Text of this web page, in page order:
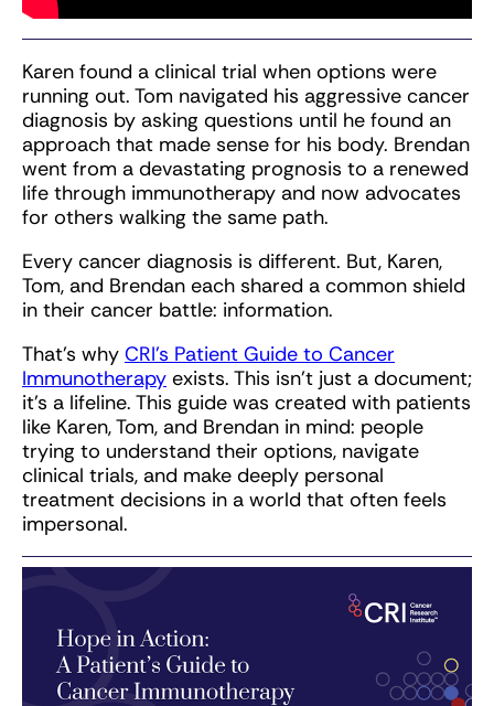
Karen found a clinical trial when options were
running out. Tom navigated his aggressive cancer
diagnosis by asking questions until he found an
approach that made sense for his body. Brendan
went from a devastating prognosis to a renewed
life through immunotherapy and now advocates
for others walking the same path.
Every cancer diagnosis is different. But, Karen,
Tom, and Brendan each shared a common shield
in their cancer battle: information.
That’s why CRI’s Patient Guide to Cancer
Immunotherapy exists. This isn’t just a document;
it’s a lifeline. This guide was created with patients
like Karen, Tom, and Brendan in mind: people
trying to understand their options, navigate
clinical trials, and make deeply personal
treatment decisions in a world that often feels
impersonal.